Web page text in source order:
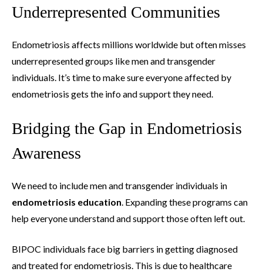
Underrepresented Communities
Endometriosis affects millions worldwide but often misses
underrepresented groups like men and transgender
individuals. It’s time to make sure everyone affected by
endometriosis gets the info and support they need.
Bridging the Gap in Endometriosis
Awareness
We need to include men and transgender individuals in
endometriosis education. Expanding these programs can
help everyone understand and support those often left out.
BIPOC individuals face big barriers in getting diagnosed
and treated for endometriosis. This is due to healthcare